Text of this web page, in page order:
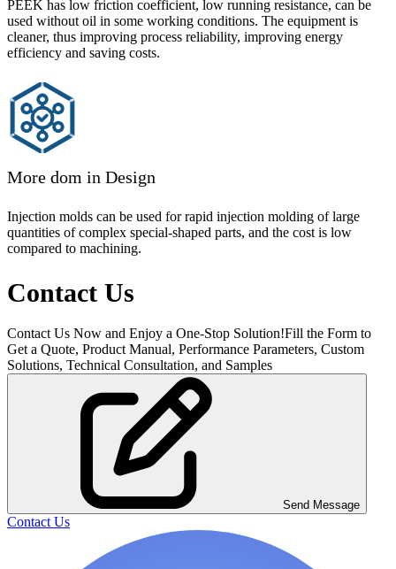
PEEK has low friction coefficient, low running resistance, can be
used without oil in some working conditions. The equipment is
cleaner, thus improving process reliability, improving energy
efficiency and saving costs.
More dom in Design
Injection molds can be used for rapid injection molding of large
quantities of complex special-shaped parts, and the cost is low
compared to machining.
Contact Us
Contact Us Now and Enjoy a One-Stop Solution!Fill the Form to
Get a Quote, Product Manual, Performance Parameters, Custom
Solutions, Technical Consultation, and Samples
Send Message
Contact Us